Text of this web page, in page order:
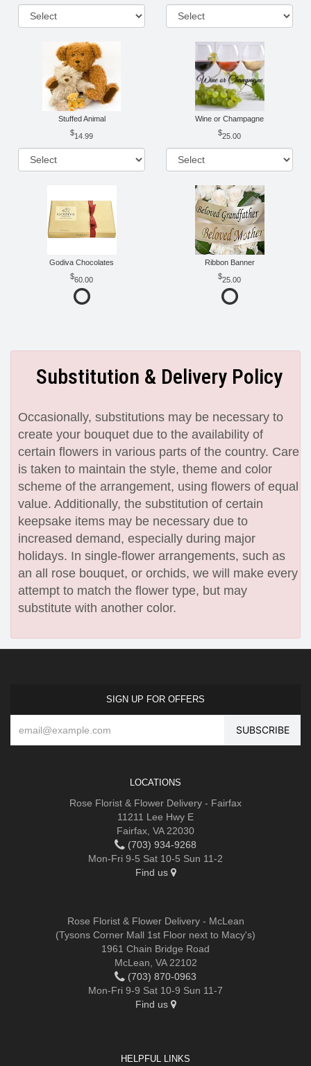
Stuffed Animal
14.99
Wine or Champagne
25.00
Godiva Chocolates
60.00
Ribbon Banner
25.00
Substitution & Delivery Policy
Occasionally, substitutions may be necessary to
create your bouquet due to the availability of
certain flowers in various parts of the country. Care
is taken to maintain the style, theme and color
scheme of the arrangement, using flowers of equal
value. Additionally, the substitution of certain
keepsake items may be necessary due to
increased demand, especially during major
holidays. In single-flower arrangements, such as
an all rose bouquet, or orchids, we will make every
attempt to match the flower type, but may
substitute with another color.
SIGN UP FOR OFFERS
LOCATIONS
Rose Florist & Flower Delivery - Fairfax
11211 Lee Hwy E
Fairfax, VA 22030
(703) 934-9268
Mon-Fri 9-5 Sat 10-5 Sun 11-2
Find us
Rose Florist & Flower Delivery - McLean
(Tysons Corner Mall 1st Floor next to Macy's)
1961 Chain Bridge Road
McLean, VA 22102
(703) 870-0963
Mon-Fri 9-9 Sat 10-9 Sun 11-7
Find us
HELPFUL LINKS